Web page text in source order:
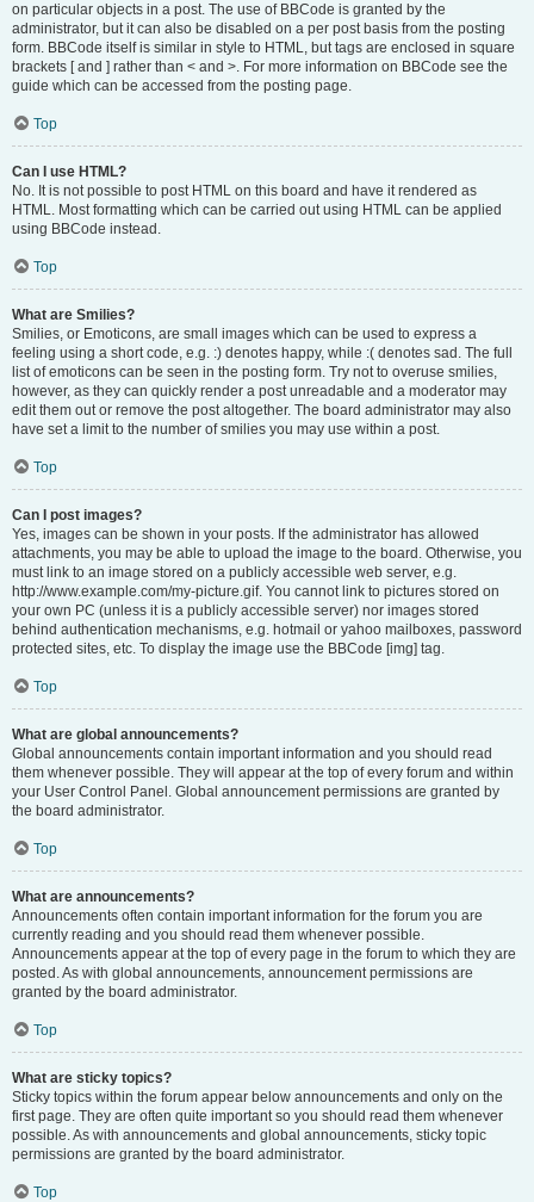
on particular objects in a post. The use of BBCode is granted by the
administrator, but it can also be disabled on a per post basis from the posting
form. BBCode itself is similar in style to HTML, but tags are enclosed in square
brackets [ and ] rather than < and >. For more information on BBCode see the
guide which can be accessed from the posting page.
Top
Can I use HTML?
No. It is not possible to post HTML on this board and have it rendered as
HTML. Most formatting which can be carried out using HTML can be applied
using BBCode instead.
Top
What are Smilies?
Smilies, or Emoticons, are small images which can be used to express a
feeling using a short code, e.g. :) denotes happy, while :( denotes sad. The full
list of emoticons can be seen in the posting form. Try not to overuse smilies,
however, as they can quickly render a post unreadable and a moderator may
edit them out or remove the post altogether. The board administrator may also
have set a limit to the number of smilies you may use within a post.
Top
Can I post images?
Yes, images can be shown in your posts. If the administrator has allowed
attachments, you may be able to upload the image to the board. Otherwise, you
must link to an image stored on a publicly accessible web server, e.g.
http://www.example.com/my-picture.gif. You cannot link to pictures stored on
your own PC (unless it is a publicly accessible server) nor images stored
behind authentication mechanisms, e.g. hotmail or yahoo mailboxes, password
protected sites, etc. To display the image use the BBCode [img] tag.
Top
What are global announcements?
Global announcements contain important information and you should read
them whenever possible. They will appear at the top of every forum and within
your User Control Panel. Global announcement permissions are granted by
the board administrator.
Top
What are announcements?
Announcements often contain important information for the forum you are
currently reading and you should read them whenever possible.
Announcements appear at the top of every page in the forum to which they are
posted. As with global announcements, announcement permissions are
granted by the board administrator.
Top
What are sticky topics?
Sticky topics within the forum appear below announcements and only on the
first page. They are often quite important so you should read them whenever
possible. As with announcements and global announcements, sticky topic
permissions are granted by the board administrator.
Top